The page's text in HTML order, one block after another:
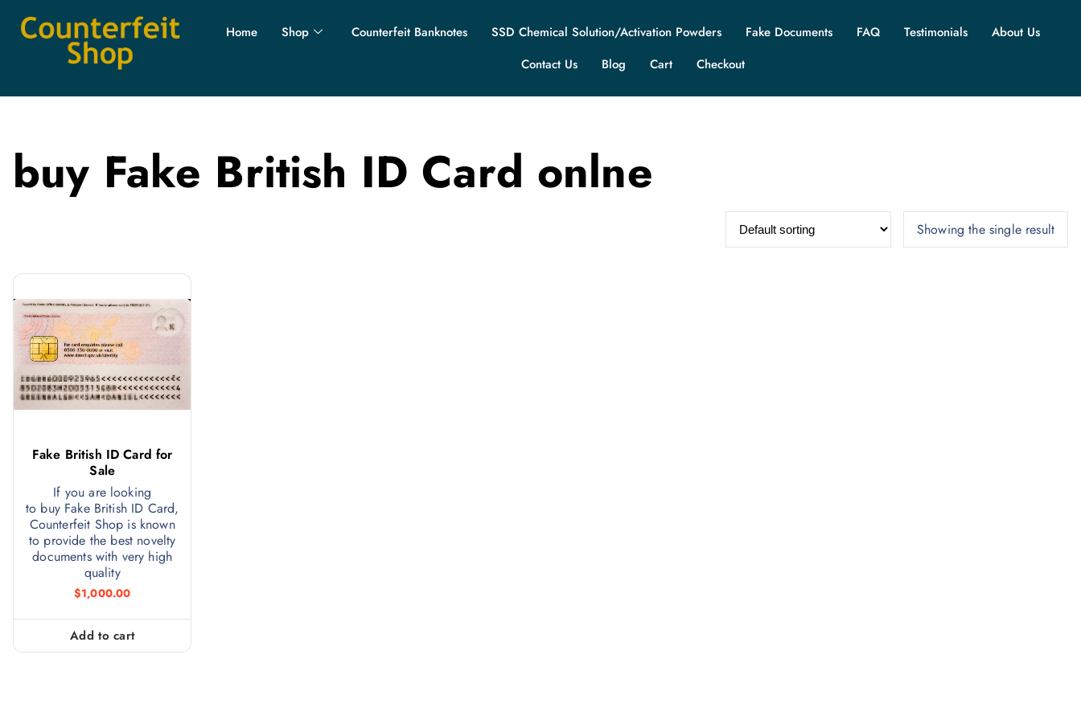
Home Shop Counterfeit Banknotes SSD Chemical Solution/Activation Powders Fake Documents FAQ Testimonials
About Us
Contact Us
Blog Cart Checkout
buy Fake British ID Card onlne
Showing the single result
Fake British ID Card for
Sale
If you are looking
to buy Fake British ID Card,
Counterfeit Shop is known
to provide the best novelty
documents with very high
quality
$1,000.00
Add to cart